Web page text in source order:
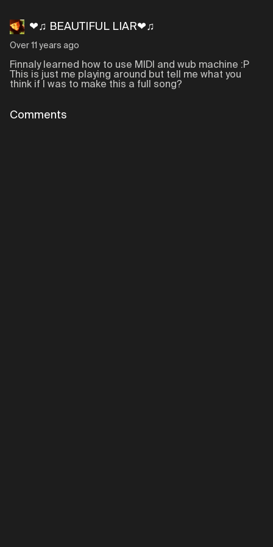
❤♫ BEAUTIFUL LIAR❤♫
Over 11 years ago
Finnaly learned how to use MIDI and wub machine :P
This is just me playing around but tell me what you
think if I was to make this a full song?
Comments